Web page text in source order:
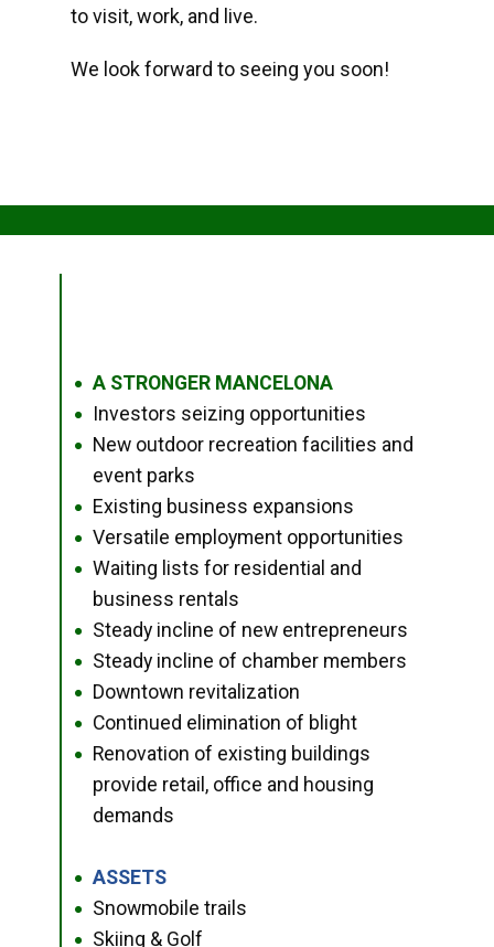
to visit, work, and live.
We look forward to seeing you soon!
● A STRONGER MANCELONA
● Investors seizing opportunities
●
New outdoor recreation facilities and
event parks
● Existing business expansions
● Versatile employment opportunities
●
Waiting lists for residential and
business rentals
● Steady incline of new entrepreneurs
● Steady incline of chamber members
● Downtown revitalization
● Continued elimination of blight
●
Renovation of existing buildings
provide retail, office and housing
demands
● ASSETS
● Snowmobile trails
● Skiing & Golf